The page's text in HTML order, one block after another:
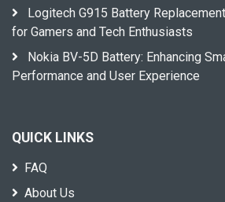
Logitech G915 Battery
for Gamers and Tech Enthusiasts
Nokia BV-5D Battery: Enhancing
Performance and User Experience
QUICK LINKS
FAQ
About Us